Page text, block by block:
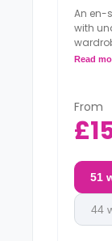
An en-
with
Read
From
51
44